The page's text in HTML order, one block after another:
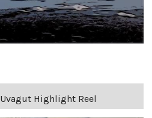
Uvagut Highlight Reel